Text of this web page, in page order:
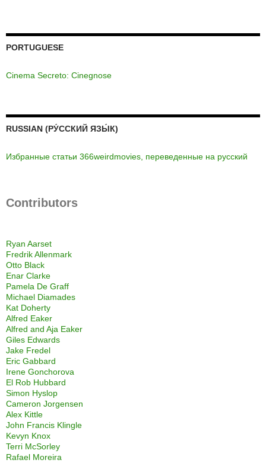
PORTUGUESE
Cinema Secreto: Cinegnose
RUSSIAN (РУ́ССКИЙ ЯЗЫ́К)
Избранные статьи 366weirdmovies, переведенные на русский
Contributors
Ryan Aarset
Fredrik Allenmark
Otto Black
Enar Clarke
Pamela De Graff
Michael Diamades
Kat Doherty
Alfred Eaker
Alfred and Aja Eaker
Giles Edwards
Jake Fredel
Eric Gabbard
Irene Gonchorova
El Rob Hubbard
Simon Hyslop
Cameron Jorgensen
Alex Kittle
John Francis Klingle
Kevyn Knox
Terri McSorley
Rafael Moreira